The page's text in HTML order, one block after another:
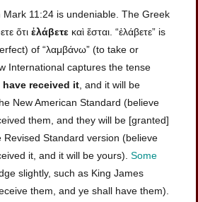
11:24 is undeniable. The Greek
ὅτιἐλάβετε καὶ ἔσται. “ἐλάβετε” is
of “λαμβάνω” (to take or
International captures the tense
have received it , and it will be
New American Standard (believe
them, and they will be [granted]
Revised Standard version (believe
it, and it will be yours).Some
slightly, such as King James
them, and ye shall have them).